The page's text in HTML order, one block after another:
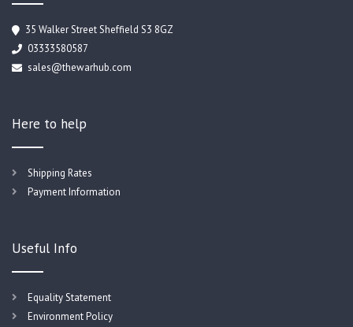
35 Walker Street Sheffield S3 8GZ
03333580587
sales@thewarhub.com
Here to help
Shipping Rates
Payment Information
Useful Info
Equality Statement
Environment Policy